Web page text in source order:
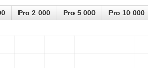
Pro 2 000 Pro 5 000 Pro 10 000